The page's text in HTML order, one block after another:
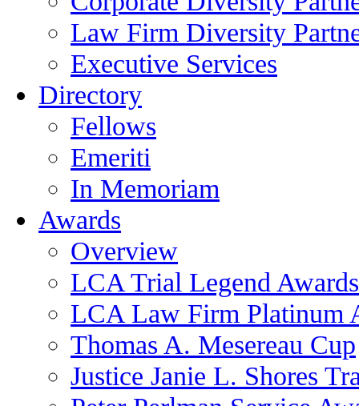
Law Firm Diversity
Executive Services
Directory
Fellows
Emeriti
In Memoriam
Awards
Overview
LCA Trial Legend Awards
LCA Law Firm Platinum
Thomas A. Mesereau Cup
Justice Janie L. Shores